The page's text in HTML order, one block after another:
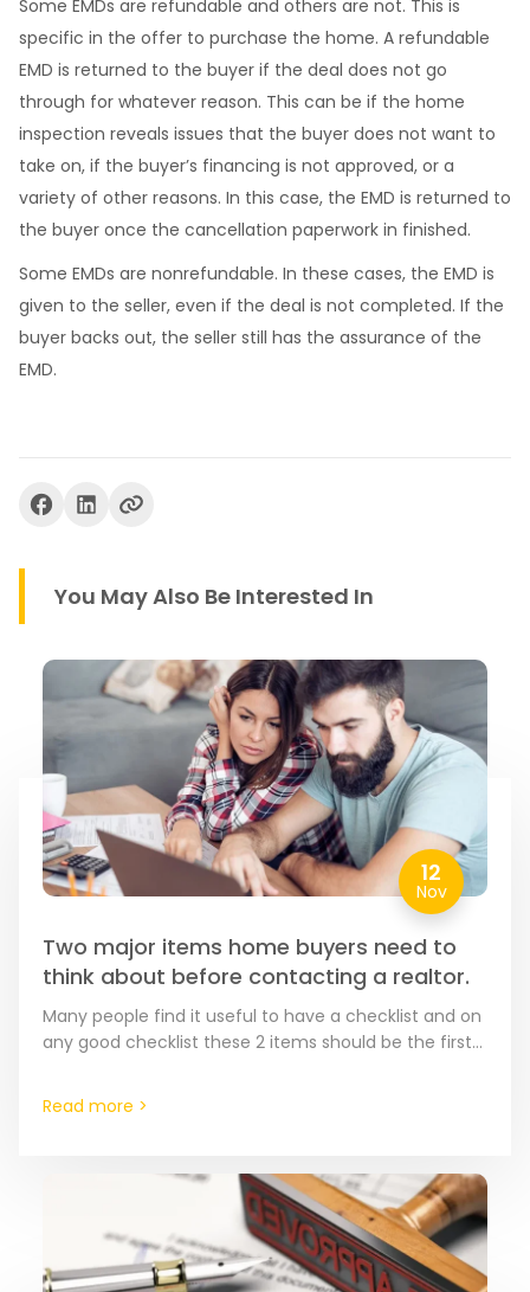
Some EMDs are refundable and others are not. This is
specific in the offer to purchase the home. A refundable
EMD is returned to the buyer if the deal does not go
through for whatever reason. This can be if the home
inspection reveals issues that the buyer does not want to
take on, if the buyer’s financing is not approved, or a
variety of other reasons. In this case, the EMD is returned to
the buyer once the cancellation paperwork in finished.
Some EMDs are nonrefundable. In these cases, the EMD is
given to the seller, even if the deal is not completed. If the
buyer backs out, the seller still has the assurance of the
EMD.
You May Also Be Interested In
12
Nov
Two major items home buyers need to
think about before contacting a realtor.
Many people find it useful to have a checklist and on
any good checklist these 2 items should be the first
Read more >